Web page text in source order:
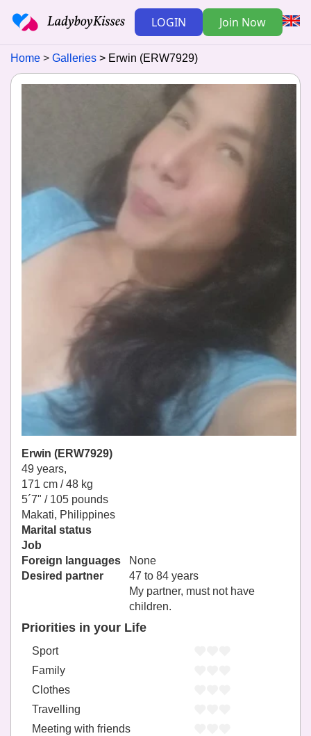
LOGIN Join Now
Home Galleries Erwin (ERW7929)
Erwin (ERW7929)
49 years,
171 cm / 48 kg
5´7" / 105 pounds
Makati, Philippines
Marital status
Job
Foreign languages
None
Desired partner
47 to 84 years
My partner, must not have
children.
Priorities in your Life
Sport
Family
Clothes
Travelling
Meeting with friends